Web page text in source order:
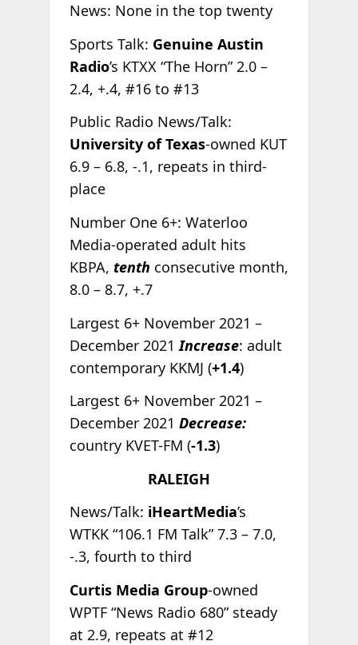
News: None in the top twenty
Sports Talk: Genuine Austin
Radio’s KTXX “The Horn” 2.0 –
2.4, +.4, #16 to #13
Public Radio News/Talk:
University of Texas-owned KUT
6.9 – 6.8, -.1, repeats in third-
place
Number One 6+: Waterloo
Media-operated adult hits
KBPA, tenth consecutive month,
8.0 – 8.7, +.7
Largest 6+ November 2021 –
December 2021Increase: adult
contemporary KKMJ (+1.4)
Largest 6+ November 2021 –
December 2021 Decrease:
country KVET-FM (-1.3)
RALEIGH
News/Talk: iHeartMedia’s
WTKK “106.1 FM Talk” 7.3 – 7.0,
-.3, fourth to third
Curtis Media Group-owned
WPTF “News Radio 680” steady
at 2.9, repeats at #12